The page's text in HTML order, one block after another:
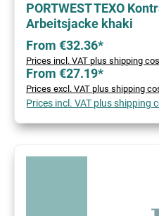
PORTWEST TEXO
Arbeitsjacke khaki
From €32.36*
Prices incl. VAT plus shipping
From €27.19*
Prices excl. VAT plus shipping
Prices incl. VAT plus shipping